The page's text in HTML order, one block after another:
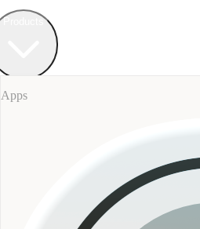
Field Bureau
Products
Apps